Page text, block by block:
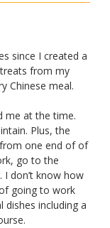
since I created a
from my
Chinese meal.
me at the time.
Plus, the
one end of of
go to the
I don’t know how
going to work
including a